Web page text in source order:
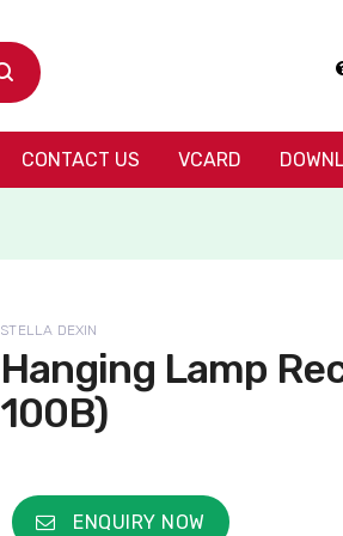
CONTACT US VCARD
STELLA DEXIN
Hanging Lamp
100B)
ENQUIRY NOW